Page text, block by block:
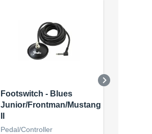
Footswitch - Blues
Junior/Frontman/Mustang
Pedal/Controller